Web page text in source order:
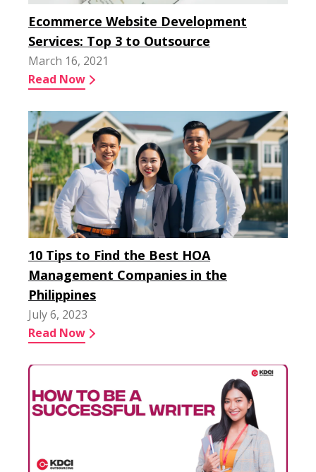
Ecommerce Website Development
Services: Top 3 to Outsource
March 16, 2021
Read Now
10 Tips to Find the Best HOA
Management Companies in the
Philippines
July 6, 2023
Read Now